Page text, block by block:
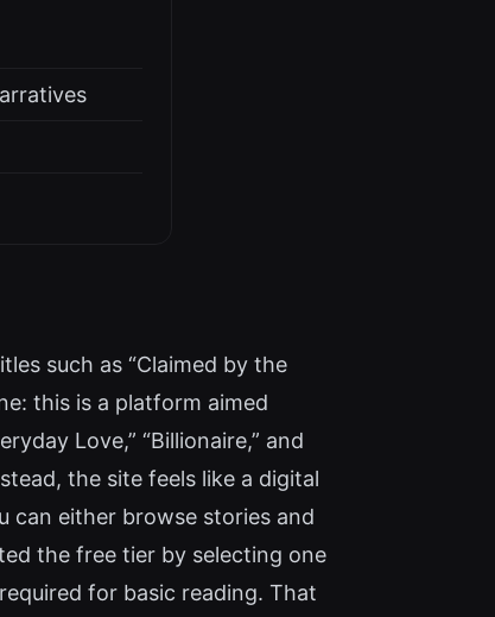
such as “Claimed by the
this is a platform aimed
Love,” “Billionaire,” and
the site feels like a digital
can either browse stories and
the free tier by selecting one
for basic reading. That